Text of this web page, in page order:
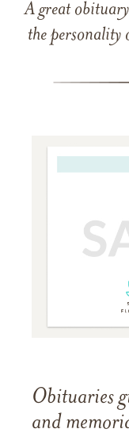
A great
the personality
Obituaries
and